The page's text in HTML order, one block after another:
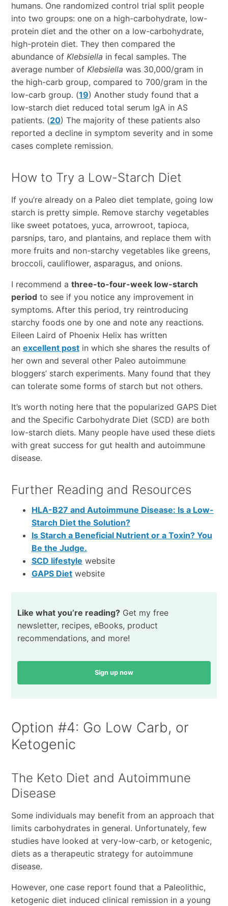
humans. One randomized control trial split people
into two groups: one on a high-carbohydrate, low-
protein diet and the other on a low-carbohydrate,
high-protein diet. They then compared the
abundance of Klebsiella in fecal samples. The
average number of Klebsiella was 30,000/gram in
the high-carb group, compared to 700/gram in the
low-carb group. (19) Another study found that a
low-starch diet reduced total serum IgA in AS
patients. (20) The majority of these patients also
reported a decline in symptom severity and in some
cases complete remission.
How to Try a Low-Starch Diet
If you’re already on a Paleo diet template, going low
starch is pretty simple. Remove starchy vegetables
like sweet potatoes, yuca, arrowroot, tapioca,
parsnips, taro, and plantains, and replace them with
more fruits and non-starchy vegetables like greens,
broccoli, cauliflower, asparagus, and onions.
I recommend a three-to-four-week low-starch
period to see if you notice any improvement in
symptoms. After this period, try reintroducing
starchy foods one by one and note any reactions.
Eileen Laird of Phoenix Helix has written
an excellent postin which she shares the results of
her own and several other Paleo autoimmune
bloggers’ starch experiments. Many found that they
can tolerate some forms of starch but not others.
It’s worth noting here that the popularized GAPS Diet
and the Specific Carbohydrate Diet (SCD) are both
low-starch diets. Many people have used these diets
with great success for gut health and autoimmune
disease.
Further Reading and Resources
HLA-B27 and Autoimmune Disease: Is a Low-
Starch Diet the Solution?
Is Starch a Beneficial Nutrient or a Toxin? You
Be the Judge.
SCD lifestyle website
GAPS Dietwebsite
Like what you’re reading?Get my free
newsletter, recipes, eBooks, product
recommendations, and more!
Sign up now
Option #4: Go Low Carb, or
Ketogenic
The Keto Diet and Autoimmune
Disease
Some individuals may benefit from an approach that
limits carbohydrates in general. Unfortunately, few
studies have looked at very-low-carb, or ketogenic,
diets as a therapeutic strategy for autoimmune
disease.
However, one case report found that a Paleolithic,
ketogenic diet induced clinical remission in a young